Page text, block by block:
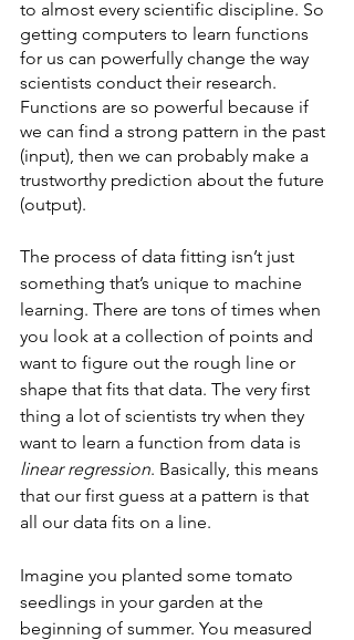
to almost every scientific discipline. So
getting computers to learn functions
for us can powerfully change the way
scientists conduct their research.
Functions are so powerful because if
we can find a strong pattern in the past
(input), then we can probably make a
trustworthy prediction about the future
(output).
The process of data fitting isn’t just
something that’s unique to machine
learning. There are tons of times when
you look at a collection of points and
want to figure out the rough line or
shape that fits that data. The very first
thing a lot of scientists try when they
want to learn a function from data is
linear regression. Basically, this means
that our first guess at a pattern is that
all our data fits on a line.
Imagine you planted some tomato
seedlings in your garden at the
beginning of summer. You measured